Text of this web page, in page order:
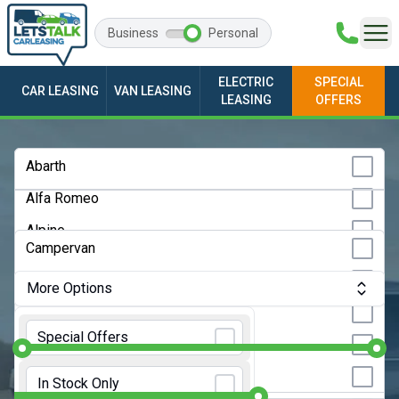
Business Personal
CAR LEASING VAN LEASING
ELECTRIC
LEASING
SPECIAL
OFFERS
Any Make
Abarth
Alfa Romeo
Alpine
BMW
BYD
Changan
Chery
Any Model
Any Bodystyle
Campervan
City Car
Convertible
Coupe
Estate
More Options
Special Offers
In Stock Only
Monthly Budget:Any Price
Initial Rental:9 Months